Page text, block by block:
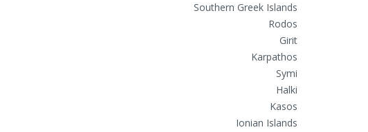
Southern Greek Islands
Rodos
Girit
Karpathos
Symi
Halki
Kasos
Ionian Islands